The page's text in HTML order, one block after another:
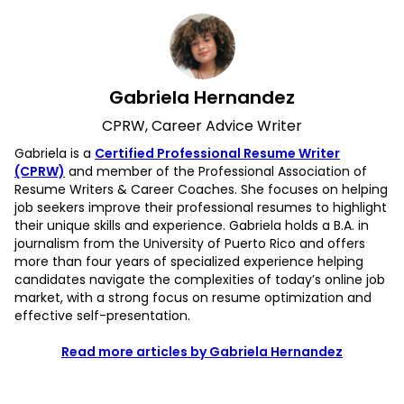
Gabriela Hernandez
CPRW, Career Advice Writer
Gabriela is a Certified Professional Resume Writer
(CPRW) and member of the Professional Association of
Resume Writers & Career Coaches. She focuses on helping
job seekers improve their professional resumes to highlight
their unique skills and experience. Gabriela holds a B.A. in
journalism from the University of Puerto Rico and offers
more than four years of specialized experience helping
candidates navigate the complexities of today’s online job
market, with a strong focus on resume optimization and
effective self-presentation.
Read more articles by Gabriela Hernandez